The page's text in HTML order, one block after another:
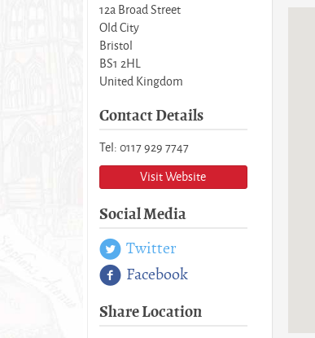
12a Broad Street
Old City
Bristol
BS1 2HL
United Kingdom
Contact Details
Tel: 0117 929 7747
Visit Website
Social Media
Twitter
Facebook
Share Location